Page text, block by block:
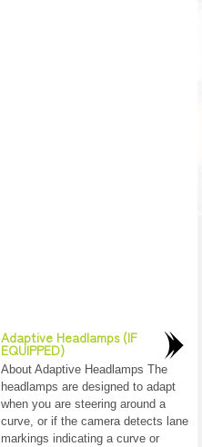
Adaptive Headlamps (IF
EQUIPPED)
About Adaptive Headlamps The
headlamps are designed to adapt
when you are steering around a
curve, or if the camera detects lane
markings indicating a curve or